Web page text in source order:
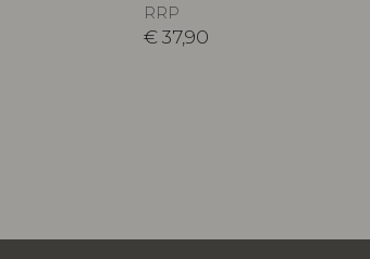
RRP
€ 37,90